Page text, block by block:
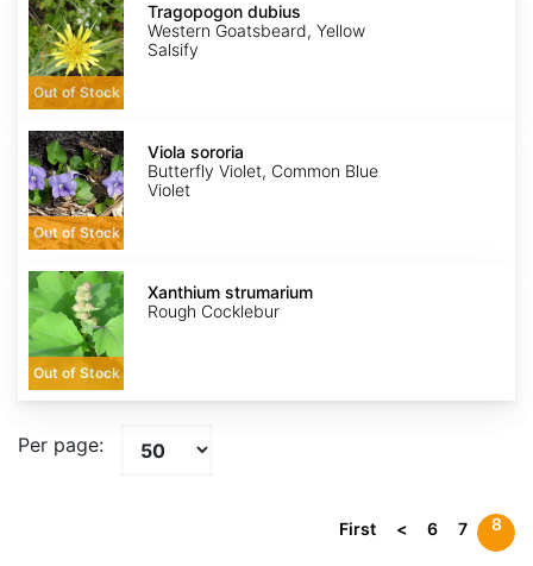
dubius
Out of Stock
Tragopogon dubius
Western Goatsbeard, Yellow
Salsify
Viola
sororia
Out of Stock
Viola sororia
Butterfly Violet, Common Blue
Violet
Xanthium
strumarium
Out of Stock
Xanthium strumarium
Rough Cocklebur
Per page:
First < 6 7 8